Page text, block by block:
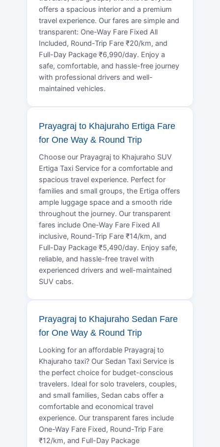
offers a spacious interior and a premium
travel experience. Our fares are simple and
transparent: One-Way Fare Fixed All
Included, Round-Trip Fare ₹20/km, and
Full-Day Package ₹6,990/day. Enjoy a
safe, comfortable, and hassle-free journey
with professional drivers and well-
maintained vehicles.
Prayagraj to Khajuraho Ertiga Fare
for One Way & Round Trip
Choose our Prayagraj to Khajuraho SUV
Ertiga Taxi Service for a comfortable and
spacious travel experience. Perfect for
families and small groups, the Ertiga offers
ample luggage space and a smooth ride
throughout the journey. Our transparent
fares include One-Way Fare Fixed All
inclusive, Round-Trip Fare ₹14/km, and
Full-Day Package ₹5,490/day. Enjoy safe,
reliable, and hassle-free travel with
experienced drivers and well-maintained
SUV cabs.
Prayagraj to Khajuraho Sedan Fare
for One Way & Round Trip
Looking for an affordable Prayagraj to
Khajuraho taxi? Our Sedan Taxi Service is
the perfect choice for budget-conscious
travelers. Ideal for solo travelers, couples,
and small families, Sedan cabs offer a
comfortable and economical travel
experience. Our transparent fares include
One-Way Fare Fixed, Round-Trip Fare
₹12/km, and Full-Day Package